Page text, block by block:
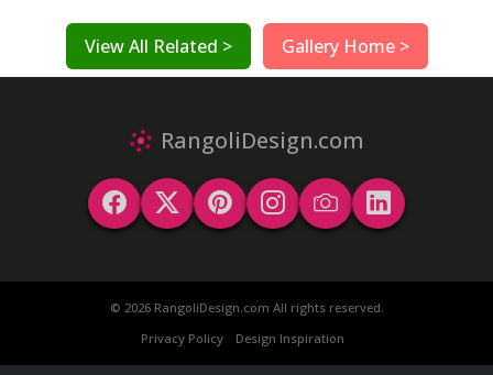
View All Related > Gallery Home >
RangoliDesign.com
© 2026 RangoliDesign.com All rights reserved.
Privacy Policy
Design Inspiration